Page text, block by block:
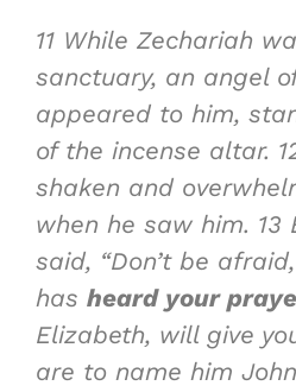
11 While Zechariah
sanctuary, an angel
appeared to him,
of the incense altar.
shaken and
when he saw him. 13
said, “Don’t be
has heard your
Elizabeth, will give
are to name him